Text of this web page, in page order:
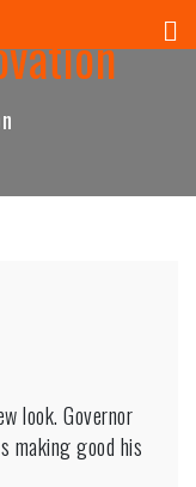
look. Governor
making good his